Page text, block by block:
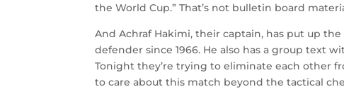
the World Cup.” That’s not bulletin board
And Achraf Hakimi, their captain, has put up
defender since 1966. He also has a group text
Tonight they’re trying to eliminate each other
to care about this match beyond the tactical